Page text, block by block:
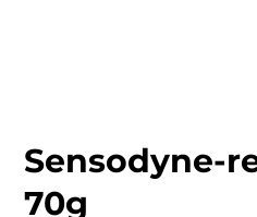
Sensodyne-
70g